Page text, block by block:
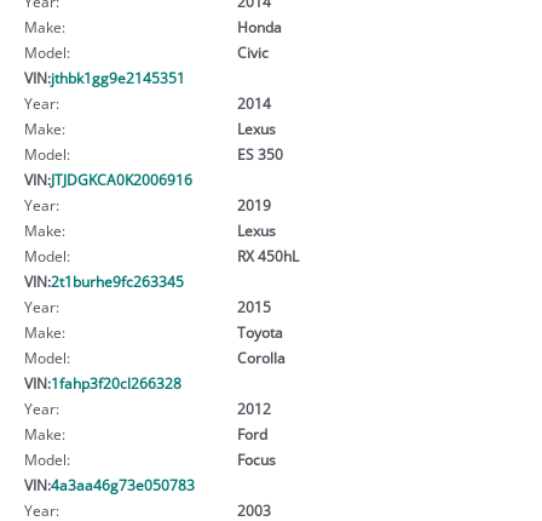
Make:
Honda
Model:
Civic
VIN:jthbk1gg9e2145351
Year:
2014
Make:
Lexus
Model:
ES 350
VIN:JTJDGKCA0K2006916
Year:
2019
Make:
Lexus
Model:
RX 450hL
VIN:2t1burhe9fc263345
Year:
2015
Make:
Toyota
Model:
Corolla
VIN:1fahp3f20cl266328
Year:
2012
Make:
Ford
Model:
Focus
VIN:4a3aa46g73e050783
Year:
2003